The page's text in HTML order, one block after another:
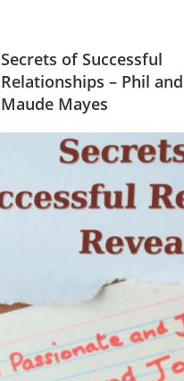
Secrets of Successful
Relationships – Phil and
Maude Mayes